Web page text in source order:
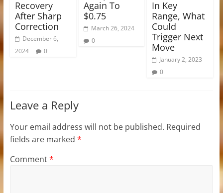
Recovery
After Sharp
Correction
December 6,
2024
0
Again To
$0.75
March 26, 2024
0
In Key
Range, What
Could
Trigger Next
Move
January 2, 2023
0
Leave a Reply
Your email address will not be published. Required
fields are marked *
Comment*